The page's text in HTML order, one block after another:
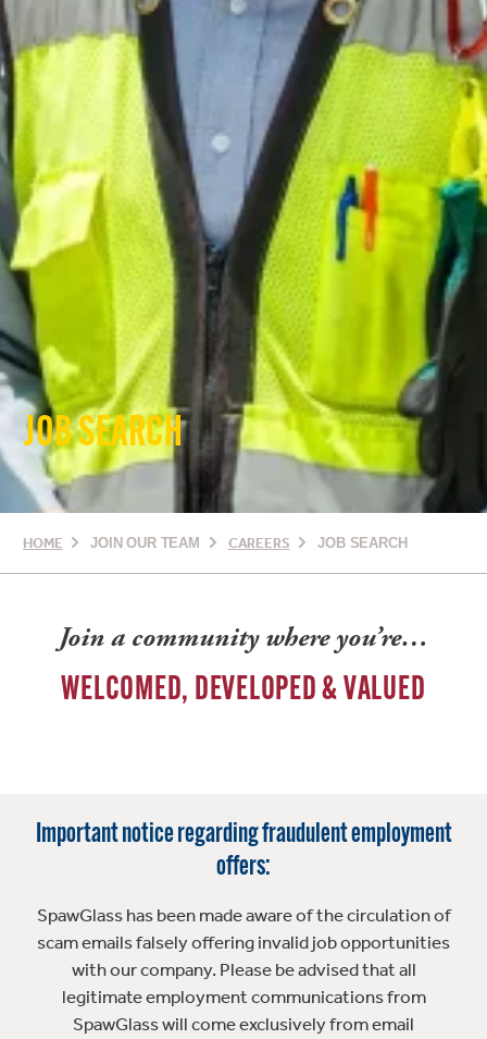
JOB SEARCH
HOME JOIN OUR TEAM CAREERS JOB SEARCH
Join a community where you’re…
WELCOMED, DEVELOPED & VALUED
Important notice regarding fraudulent employment
offers:
SpawGlass has been made aware of the circulation of
scam emails falsely offering invalid job opportunities
with our company. Please be advised that all
legitimate employment communications from
SpawGlass will come exclusively from email